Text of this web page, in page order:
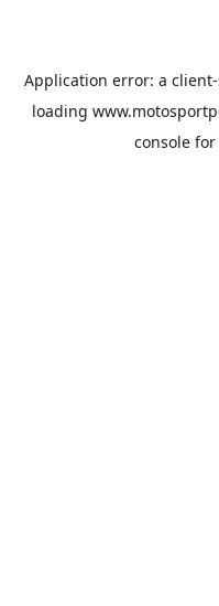
Application error: a client
loading
console for